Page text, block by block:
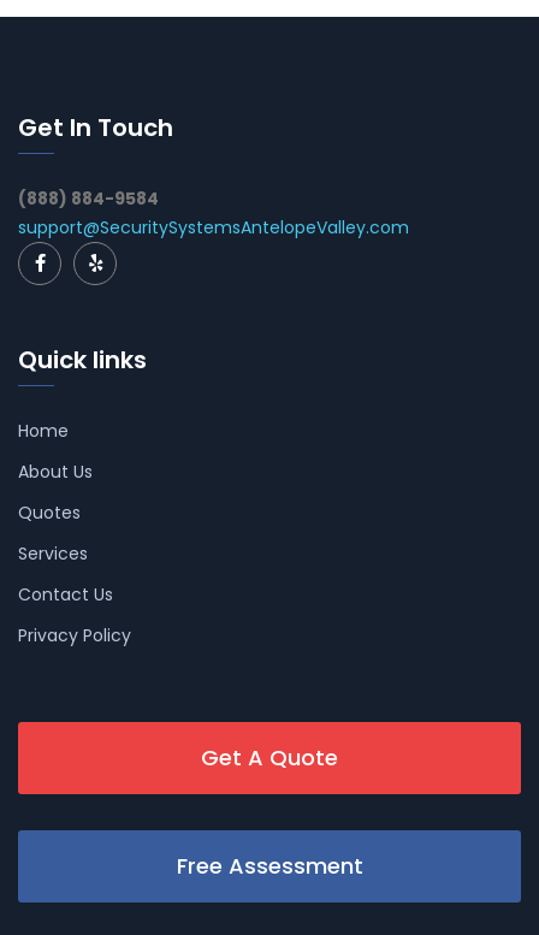
Get In Touch
(888) 884-9584
support@SecuritySystemsAntelopeValley.com
Quick links
Home
About Us
Quotes
Services
Contact Us
Privacy Policy
Get A Quote
Free Assessment